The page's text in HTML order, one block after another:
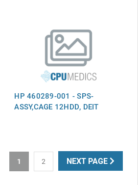
HP 460289-001 - SPS-
ASSY,CAGE 12HDD, DEIT
1 2 NEXT PAGE